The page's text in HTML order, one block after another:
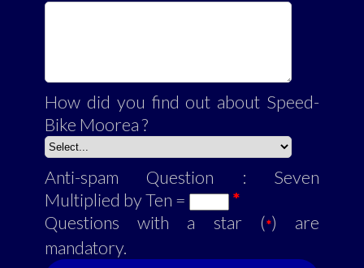
How did you find out about Speed-
Bike Moorea ?
Anti-spam Question : Seven
Multiplied by Ten =
*
Questions with a star (*) are
mandatory.